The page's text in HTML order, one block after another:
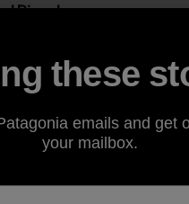
Bicycle
in Southern
men and women who
who assisted their
these
emails and get
your mailbox.